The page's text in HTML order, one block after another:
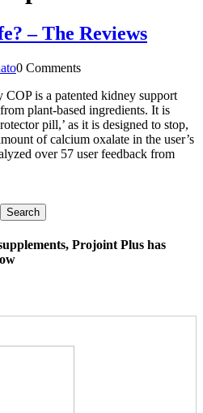
– The Reviews
0 Comments
is a patented kidney support
plant-based ingredients. It is
pill,’ as it is designed to stop,
of calcium oxalate in the user’s
over 57 user feedback from
Projoint Plus has